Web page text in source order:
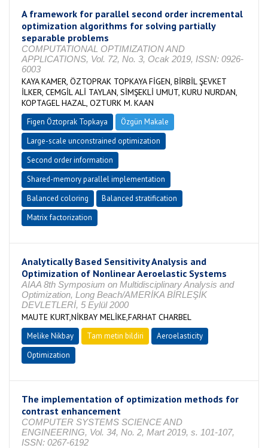
A framework for parallel second order incremental
optimization algorithms for solving partially
separable problems
COMPUTATIONAL OPTIMIZATION AND
APPLICATIONS, Vol. 72, No. 3, Ocak 2019, ISSN: 0926-
6003
KAYA KAMER, ÖZTOPRAK TOPKAYA FİGEN, BİRBİL ŞEVKET
İLKER, CEMGİL ALİ TAYLAN, SİMŞEKLİ UMUT, KURU NURDAN,
KOPTAGEL HAZAL, OZTURK M. KAAN
Figen Öztoprak Topkaya
Özgün Makale
Large-scale unconstrained optimization
Second order information
Shared-memory parallel implementation
Balanced coloring
Balanced stratification
Matrix factorization
Analytically Based Sensitivity Analysis and
Optimization of Nonlinear Aeroelastic Systems
AIAA 8th Symposium on Multidisciplinary Analysis and
Optimization, Long Beach/AMERİKA BİRLEŞİK
DEVLETLERİ, 5 Eylül 2000
MAUTE KURT,NİKBAY MELİKE,FARHAT CHARBEL
Melike Nikbay Tam metin bildiri
Aeroelasticity
Optimization
The implementation of optimization methods for
contrast enhancement
COMPUTER SYSTEMS SCIENCE AND
ENGINEERING, Vol. 34, No. 2, Mart 2019, s. 101-107,
ISSN: 0267-6192